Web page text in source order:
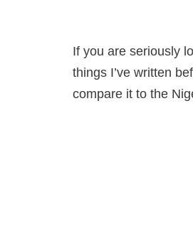
If you are seriously
things I’ve written
compare it to the